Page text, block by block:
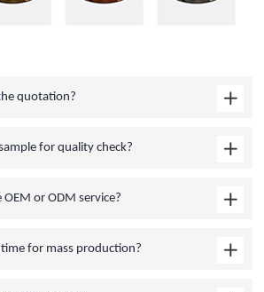
quotation?
for quality check?
or ODM service?
for mass production?